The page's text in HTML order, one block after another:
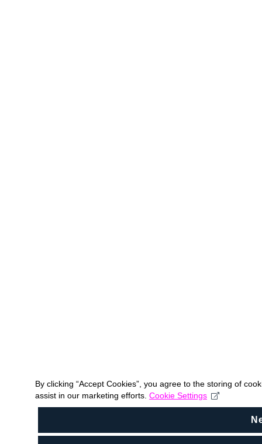
By clicking “Accept Cookies”, you agree to the storing of
assist in our marketing efforts. Cookie Settings